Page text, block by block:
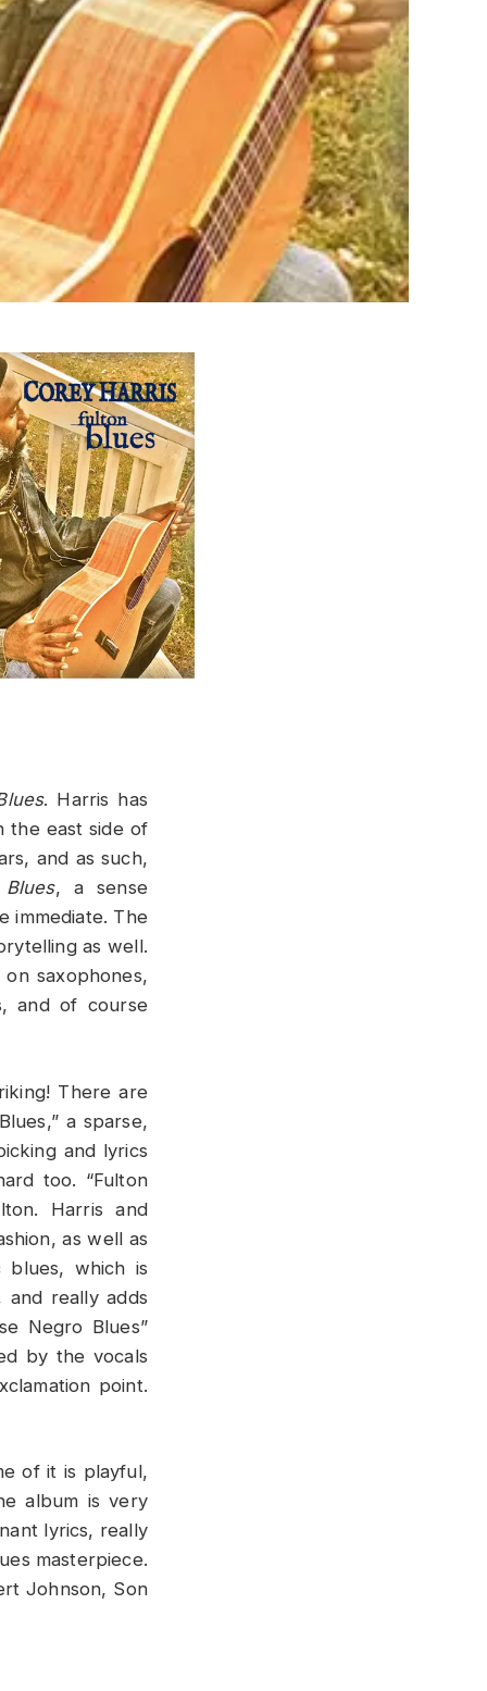
. Harris has
the east side of
and as such,
, a sense
immediate. The
as well.
saxophones,
and of course
There are
a sparse,
and lyrics
too. “Fulton
Harris and
as well as
blues, which is
and really adds
Negro Blues”
by the vocals
point.
of it is playful,
album is very
lyrics, really
masterpiece.
Johnson, Son